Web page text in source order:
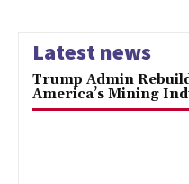
Latest news
Trump Admin
America’s Mining